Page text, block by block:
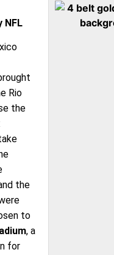
NFL
Rio
the
the
to
, a
for